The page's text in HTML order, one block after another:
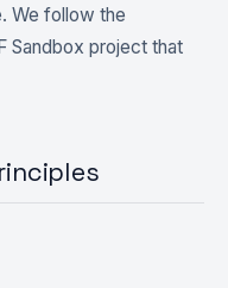
We follow the
Sandbox project that